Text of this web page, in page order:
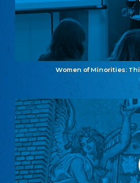
Women of Minorities: